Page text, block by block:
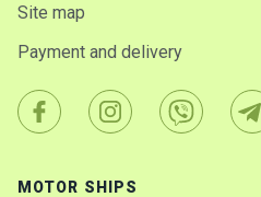
Site map
Payment and delivery
MOTOR SHIPS